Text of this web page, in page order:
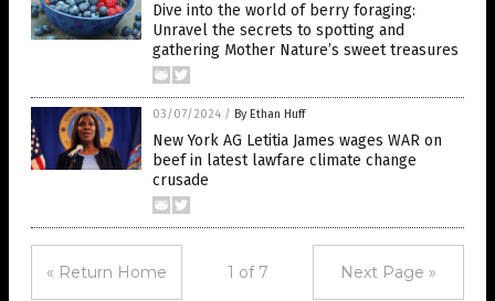
Dive into the world of berry foraging:
Unravel the secrets to spotting and
gathering Mother Nature’s sweet treasures
03/07/2024 / By Ethan Huff
New York AG Letitia James wages WAR on
beef in latest lawfare climate change
crusade
« Return Home 1 of 7 Next Page »